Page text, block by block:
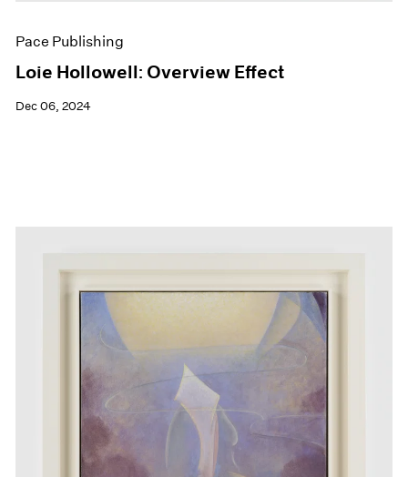
Pace Publishing
Loie Hollowell: Overview Effect
Dec 06, 2024